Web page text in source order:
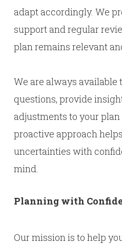
adapt accordingly. We
support and regular
plan remains relevant
We are always available
questions, provide
adjustments to your plan
proactive approach
uncertainties with
mind.
Planning with
Our mission is to help